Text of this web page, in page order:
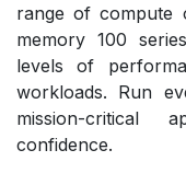
range of compute
memory 100
levels of
workloads. Run
mission-critical
confidence.